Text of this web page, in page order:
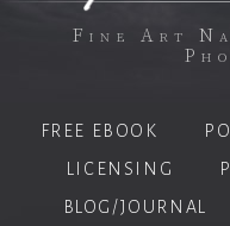
Fine Art
FREE EBOOK
LICENSING
BLOG/JOURNAL